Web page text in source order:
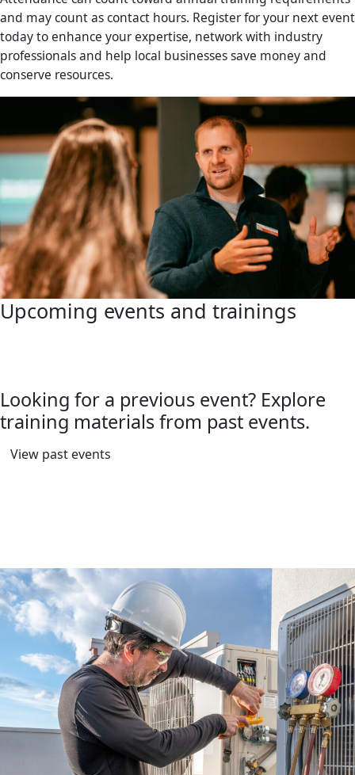
and may count as contact hours. Register for your next event
today to enhance your expertise, network with industry
professionals and help local businesses save money and
conserve resources.
Upcoming events and trainings
Looking for a previous event? Explore
training materials from past events.
View past events